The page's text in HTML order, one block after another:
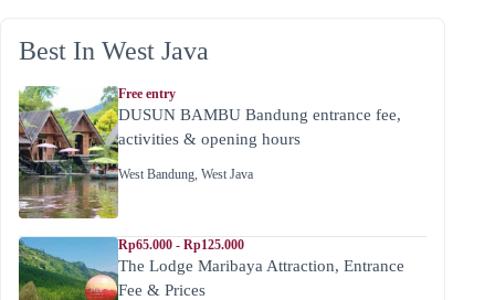
Best In West Java
Free entry
DUSUN BAMBU Bandung entrance fee,
activities & opening hours
West Bandung, West Java
Rp65.000 - Rp125.000
The Lodge Maribaya Attraction, Entrance
Fee & Prices